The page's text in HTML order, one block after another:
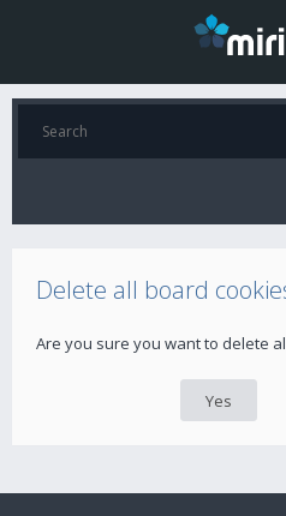
Delete all board
Are you sure you want to delete